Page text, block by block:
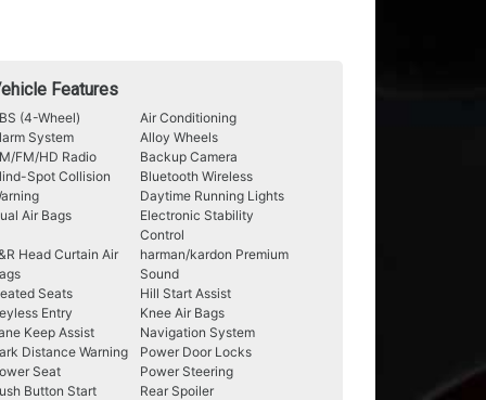
Features
(4-Wheel)
Air Conditioning
System
Alloy Wheels
FM/HD Radio
Backup Camera
Spot Collision
Bluetooth Wireless
Daytime Running Lights
Air Bags
Electronic Stability
Control
Head Curtain Air
harman/kardon Premium
Sound
Seats
Hill Start Assist
Entry
Knee Air Bags
Keep Assist
Navigation System
Distance Warning
Power Door Locks
Seat
Power Steering
Button Start
Rear Spoiler